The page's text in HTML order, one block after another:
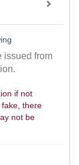
issued from
if not
there
not be